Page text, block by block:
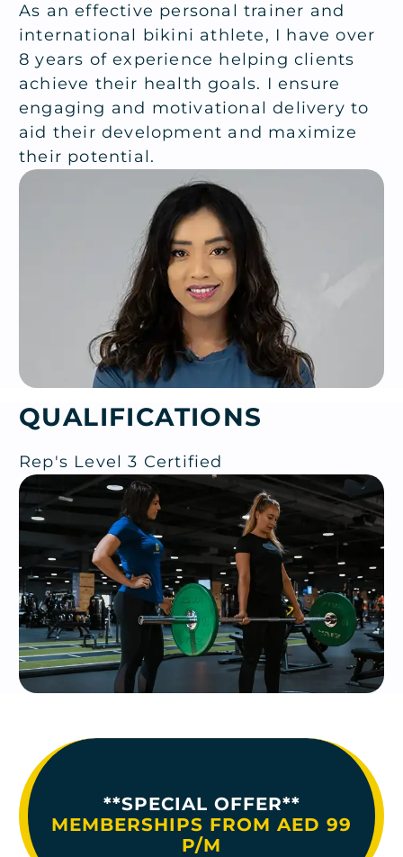
As an effective personal trainer and
international bikini athlete, I have over
8 years of experience helping clients
achieve their health goals. I ensure
engaging and motivational delivery to
aid their development and maximize
their potential.
QUALIFICATIONS
Rep's Level 3 Certified
**SPECIAL OFFER**
MEMBERSHIPS FROM AED 99
P/M